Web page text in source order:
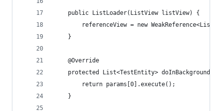
	public ListLoader(ListView listView) {
referenceView = new
	}
	@Override
protected List<TestEntity>
		return params[0].execute();
	}